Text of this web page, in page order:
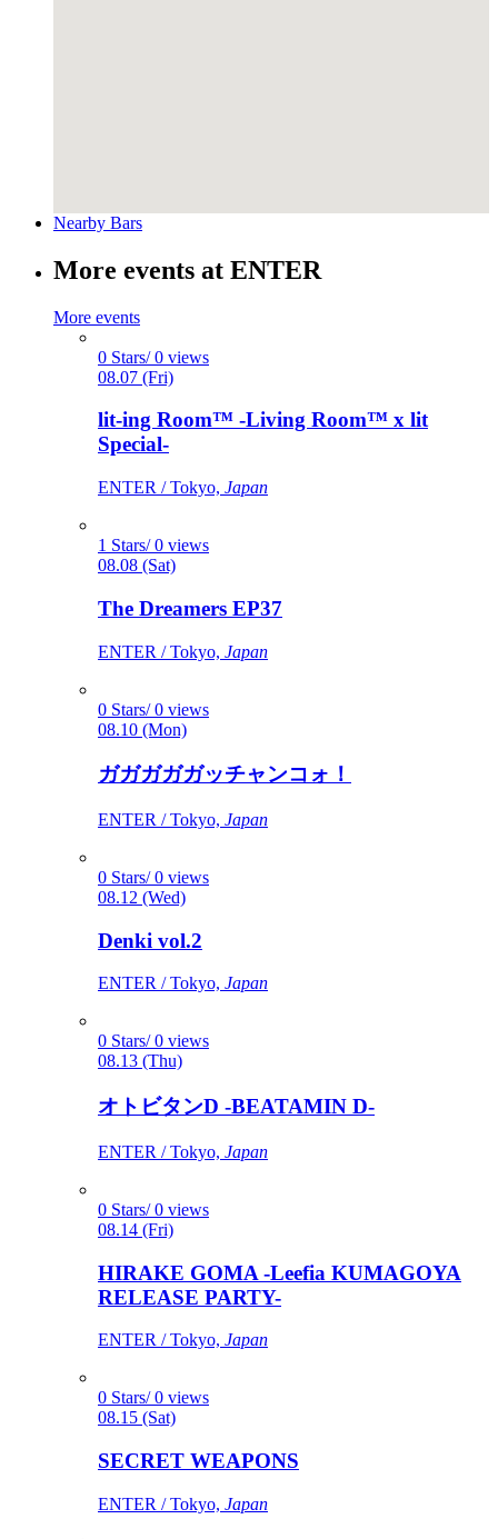
Nearby Bars
More events at ENTER
More events
0 Stars/ 0 views
08.07 (Fri)
lit-ing Room™ -Living Room™ x lit
Special-
ENTER / Tokyo, Japan
1 Stars/ 0 views
08.08 (Sat)
The Dreamers EP37
ENTER / Tokyo, Japan
0 Stars/ 0 views
08.10 (Mon)
ガガガガガッチャンコォ！
ENTER / Tokyo, Japan
0 Stars/ 0 views
08.12 (Wed)
Denki vol.2
ENTER / Tokyo, Japan
0 Stars/ 0 views
08.13 (Thu)
オトビタンD -BEATAMIN D-
ENTER / Tokyo, Japan
0 Stars/ 0 views
08.14 (Fri)
HIRAKE GOMA -Leefia KUMAGOYA
RELEASE PARTY-
ENTER / Tokyo, Japan
0 Stars/ 0 views
08.15 (Sat)
SECRET WEAPONS
ENTER / Tokyo, Japan